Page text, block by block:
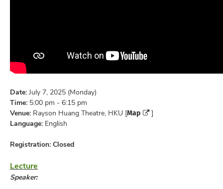
Date: July 7, 2025 (Monday)
Time: 5:00 pm - 6:15 pm
Venue: Rayson Huang Theatre, HKU [Map
]
Language: English
Registration: Closed
Lecture
Speaker: